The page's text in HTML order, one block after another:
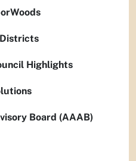
Highlights
Board (AAAB)